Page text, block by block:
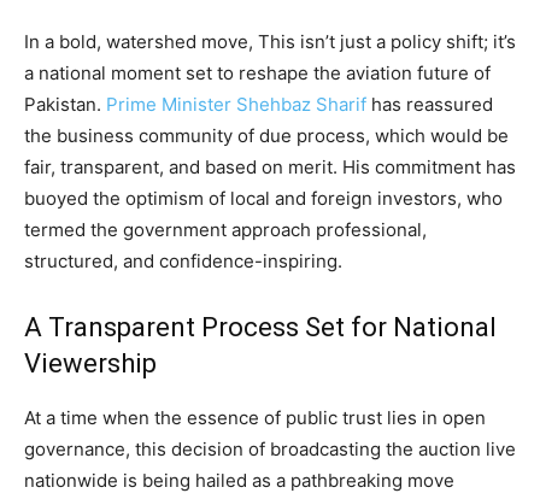
In a bold, watershed move, This isn’t just a policy shift; it’s
a national moment set to reshape the aviation future of
Pakistan. Prime Minister Shehbaz Sharif has reassured
the business community of due process, which would be
fair, transparent, and based on merit. His commitment has
buoyed the optimism of local and foreign investors, who
termed the government approach professional,
structured, and confidence-inspiring.
A Transparent Process Set for National
Viewership
At a time when the essence of public trust lies in open
governance, this decision of broadcasting the auction live
nationwide is being hailed as a pathbreaking move